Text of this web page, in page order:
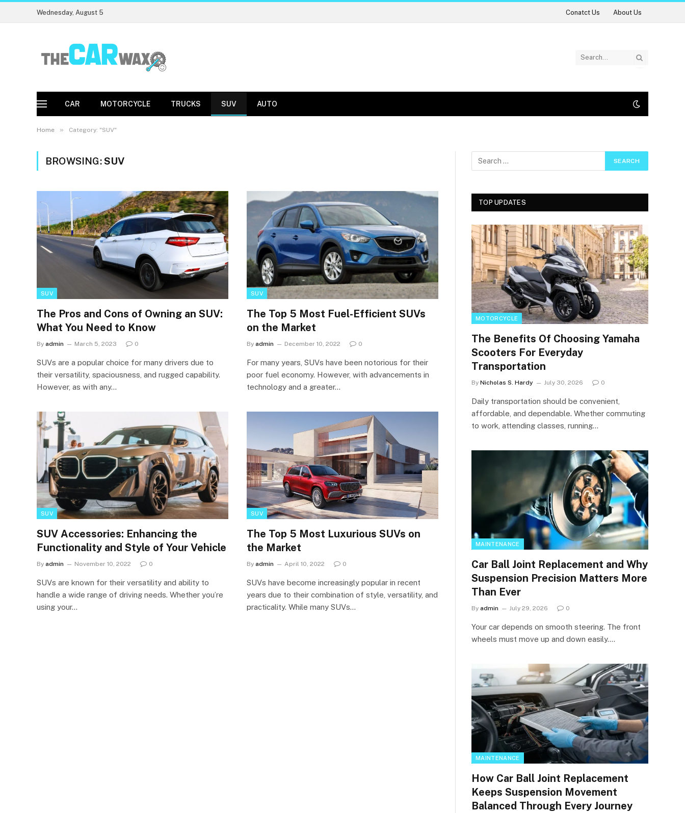
Wednesday, August 5 Conatct Us About Us
CAR MOTORCYCLE TRUCKS SUV AUTO
Home » Category: "SUV"
BROWSING:SUV
SUV
The Pros and Cons of Owning an SUV:
What You Need to Know
By admin March 5, 2023 0
SUVs are a popular choice for many drivers due to
their versatility, spaciousness, and rugged capability.
However, as with any…
SUV
The Top 5 Most Fuel-Efficient SUVs
on the Market
By admin December 10, 2022 0
For many years, SUVs have been notorious for their
poor fuel economy. However, with advancements in
technology and a greater…
SUV
SUV Accessories: Enhancing the
Functionality and Style of Your Vehicle
By admin November 10, 2022 0
SUVs are known for their versatility and ability to
handle a wide range of driving needs. Whether you’re
using your…
SUV
The Top 5 Most Luxurious SUVs on
the Market
By admin April 10, 2022 0
SUVs have become increasingly popular in recent
years due to their combination of style, versatility, and
practicality. While many SUVs…
TOP UPDATES
MOTORCYCLE
The Benefits Of Choosing Yamaha
Scooters For Everyday
Transportation
By Nicholas S. Hardy July 30, 2026 0
Daily transportation should be convenient,
affordable, and dependable. Whether commuting
to work, attending classes, running…
MAINTENANCE
Car Ball Joint Replacement and Why
Suspension Precision Matters More
Than Ever
By admin July 29, 2026 0
Your car depends on smooth steering. The front
wheels must move up and down easily.…
MAINTENANCE
How Car Ball Joint Replacement
Keeps Suspension Movement
Balanced Through Every Journey